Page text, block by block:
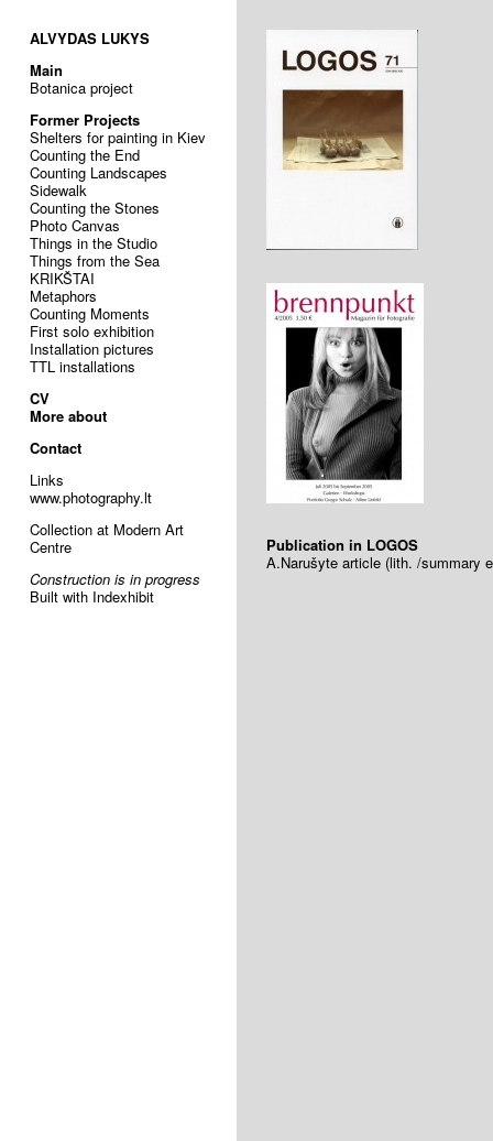
ALVYDAS LUKYS
Main
Botanica project
Former Projects
Shelters for painting in Kiev
Counting the End
Counting Landscapes
Sidewalk
Counting the Stones
Photo Canvas
Things in the Studio
Things from the Sea
KRIKŠTAI
Metaphors
Counting Moments
First solo exhibition
Installation pictures
TTL installations
CV
More about
Contact
Links
www.photography.lt
Collection at Modern Art
Centre
Construction is in progress
Built with Indexhibit
Publication in LOGOS
A.Narušyte article (lith. /summary